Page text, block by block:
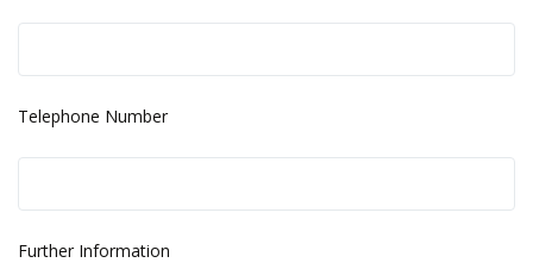
Telephone Number
Further Information